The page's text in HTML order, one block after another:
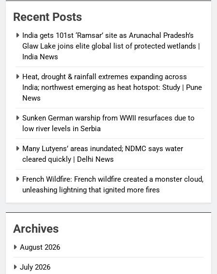
Recent Posts
India gets 101st ‘Ramsar’ site as Arunachal Pradesh’s
Glaw Lake joins elite global list of protected wetlands |
India News
Heat, drought & rainfall extremes expanding across
India; northwest emerging as heat hotspot: Study | Pune
News
Sunken German warship from WWII resurfaces due to
low river levels in Serbia
Many Lutyens’ areas inundated; NDMC says water
cleared quickly | Delhi News
French Wildfire: French wildfire created a monster cloud,
unleashing lightning that ignited more fires
Archives
August 2026
July 2026